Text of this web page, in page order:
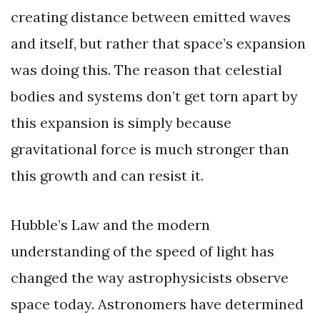
creating distance between emitted waves
and itself, but rather that space’s expansion
was doing this. The reason that celestial
bodies and systems don’t get torn apart by
this expansion is simply because
gravitational force is much stronger than
this growth and can resist it.
Hubble’s Law and the modern
understanding of the speed of light has
changed the way astrophysicists observe
space today. Astronomers have determined